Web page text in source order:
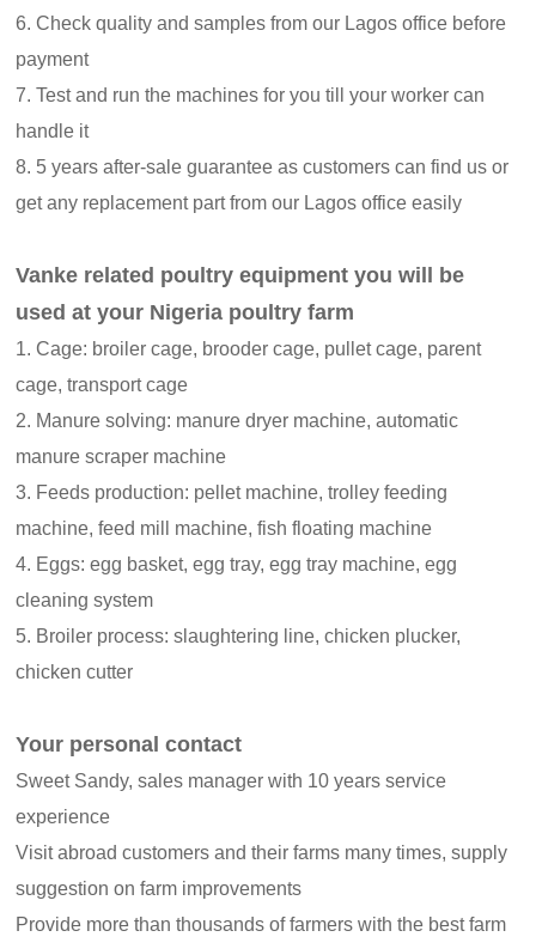
6. Check quality and samples from our Lagos office before
payment
7. Test and run the machines for you till your worker can
handle it
8. 5 years after-sale guarantee as customers can find us or
get any replacement part from our Lagos office easily
Vanke related poultry equipment you will be
used at your Nigeria poultry farm
1. Cage: broiler cage, brooder cage, pullet cage, parent
cage, transport cage
2. Manure solving: manure dryer machine, automatic
manure scraper machine
3. Feeds production: pellet machine, trolley feeding
machine, feed mill machine, fish floating machine
4. Eggs: egg basket, egg tray, egg tray machine, egg
cleaning system
5. Broiler process: slaughtering line, chicken plucker,
chicken cutter
Your personal contact
Sweet Sandy, sales manager with 10 years service
experience
Visit abroad customers and their farms many times, supply
suggestion on farm improvements
Provide more than thousands of farmers with the best farm